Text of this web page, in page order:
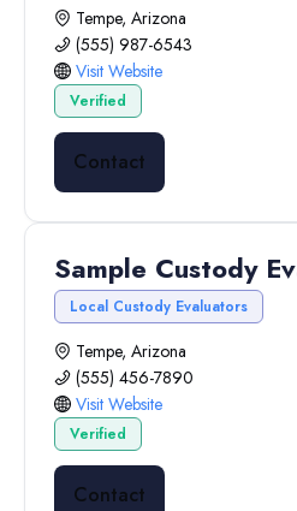
Tempe, Arizona
(555) 987-6543
Visit Website
Verified
Contact
Sample Custody
Local Custody Evaluators
Tempe, Arizona
(555) 456-7890
Visit Website
Verified
Contact